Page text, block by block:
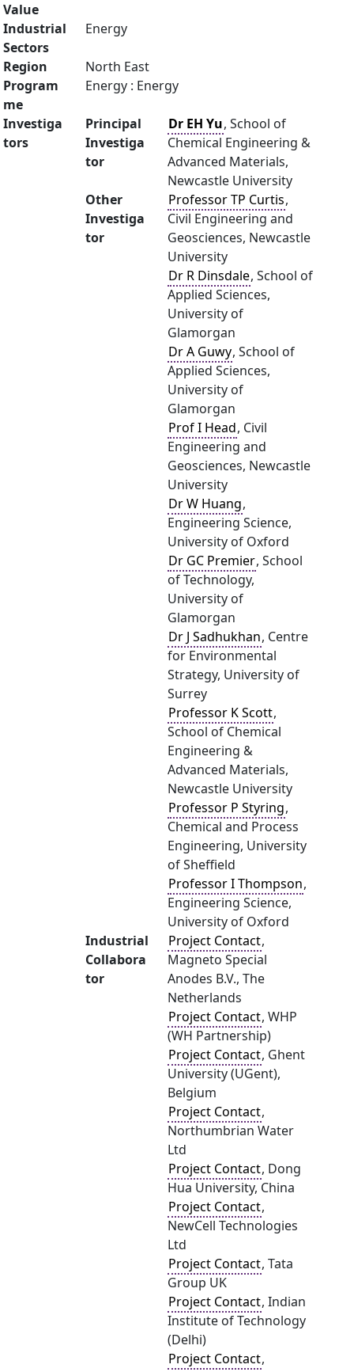
Value
Industrial
Sectors
Energy
Region
North East
Program
me
Energy : Energy
Investiga
tors
Principal
Investiga
tor
Dr EH Yu, School of
Chemical Engineering &
Advanced Materials,
Newcastle University
Other
Investiga
tor
Professor TP Curtis,
Civil Engineering and
Geosciences, Newcastle
University
Dr R Dinsdale, School of
Applied Sciences,
University of
Glamorgan
Dr A Guwy, School of
Applied Sciences,
University of
Glamorgan
Prof I Head, Civil
Engineering and
Geosciences, Newcastle
University
Dr W Huang,
Engineering Science,
University of Oxford
Dr GC Premier, School
of Technology,
University of
Glamorgan
Dr J Sadhukhan, Centre
for Environmental
Strategy, University of
Surrey
Professor K Scott,
School of Chemical
Engineering &
Advanced Materials,
Newcastle University
Professor P Styring,
Chemical and Process
Engineering, University
of Sheffield
Professor I Thompson,
Engineering Science,
University of Oxford
Industrial
Collabora
tor
Project Contact,
Magneto Special
Anodes B.V., The
Netherlands
Project Contact, WHP
(WH Partnership)
Project Contact, Ghent
University (UGent),
Belgium
Project Contact,
Northumbrian Water
Ltd
Project Contact, Dong
Hua University, China
Project Contact,
NewCell Technologies
Ltd
Project Contact, Tata
Group UK
Project Contact, Indian
Institute of Technology
(Delhi)
Project Contact,